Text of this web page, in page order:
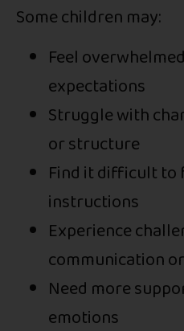
Some children may:
Feel
expectations
Struggle with
or structure
Find it difficult
instructions
Experience
communication
Need more
emotions